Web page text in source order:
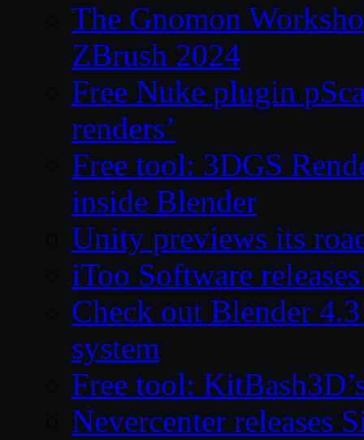
The Gnomon
ZBrush 2024
Free Nuke plugin
renders’
Free tool: 3DGS
inside Blender
Unity previews its
iToo Software
Check out Blender
system
Free tool:
Nevercenter releases